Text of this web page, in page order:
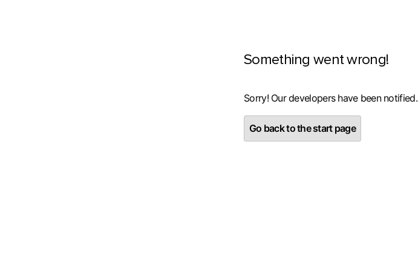
Something went wrong!
Sorry! Our developers have been notified.
Go back to the start page